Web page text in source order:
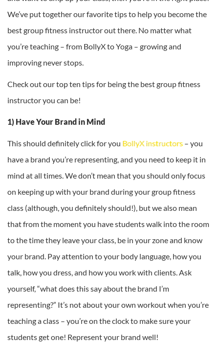
We’ve put together our favorite tips to help you become the
best group fitness instructor out there. No matter what
you’re teaching – from BollyX to Yoga – growing and
improving never stops.
Check out our top ten tips for being the best group fitness
instructor you can be!
1) Have Your Brand in Mind
This should definitely click for you BollyX instructors – you
have a brand you’re representing, and you need to keep it in
mind at all times. We don’t mean that you should only focus
on keeping up with your brand during your group fitness
class (although, you definitely should!), but we also mean
that from the moment you have students walk into the room
to the time they leave your class, be in your zone and know
your brand. Pay attention to your body language, how you
talk, how you dress, and how you work with clients. Ask
yourself, “what does this say about the brand I’m
representing?” It’s not about your own workout when you’re
teaching a class – you’re on the clock to make sure your
students get one! Represent your brand well!